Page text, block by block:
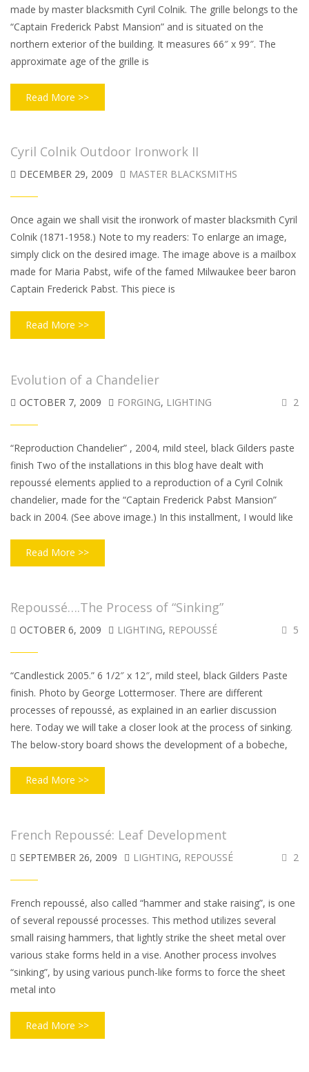
made by master blacksmith Cyril Colnik. The grille belongs to the
“Captain Frederick Pabst Mansion” and is situated on the
northern exterior of the building. It measures 66″ x 99″. The
approximate age of the grille is
Read More >>
Cyril Colnik Outdoor Ironwork II
DECEMBER 29, 2009 MASTER BLACKSMITHS
Once again we shall visit the ironwork of master blacksmith Cyril
Colnik (1871-1958.) Note to my readers: To enlarge an image,
simply click on the desired image. The image above is a mailbox
made for Maria Pabst, wife of the famed Milwaukee beer baron
Captain Frederick Pabst. This piece is
Read More >>
Evolution of a Chandelier
OCTOBER 7, 2009 FORGING, LIGHTING 2
“Reproduction Chandelier” , 2004, mild steel, black Gilders paste
finish Two of the installations in this blog have dealt with
repoussé elements applied to a reproduction of a Cyril Colnik
chandelier, made for the “Captain Frederick Pabst Mansion”
back in 2004. (See above image.) In this installment, I would like
Read More >>
Repoussé….The Process of “Sinking”
OCTOBER 6, 2009 LIGHTING, REPOUSSÉ 5
“Candlestick 2005.” 6 1/2″ x 12″, mild steel, black Gilders Paste
finish. Photo by George Lottermoser. There are different
processes of repoussé, as explained in an earlier discussion
here. Today we will take a closer look at the process of sinking.
The below-story board shows the development of a bobeche,
Read More >>
French Repoussé: Leaf Development
SEPTEMBER 26, 2009 LIGHTING, REPOUSSÉ 2
French repoussé, also called “hammer and stake raising”, is one
of several repoussé processes. This method utilizes several
small raising hammers, that lightly strike the sheet metal over
various stake forms held in a vise. Another process involves
“sinking”, by using various punch-like forms to force the sheet
metal into
Read More >>